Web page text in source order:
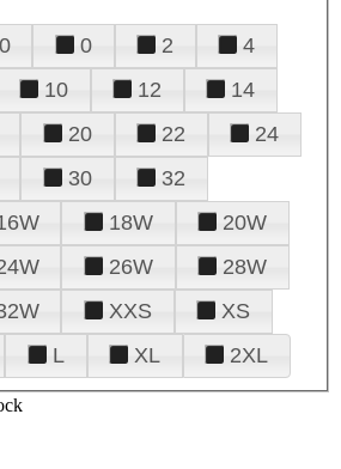
0 2
4
10 12
14
20 22
24
30
32
18W
20W
26W
28W
XXS
XS
L XL 2XL